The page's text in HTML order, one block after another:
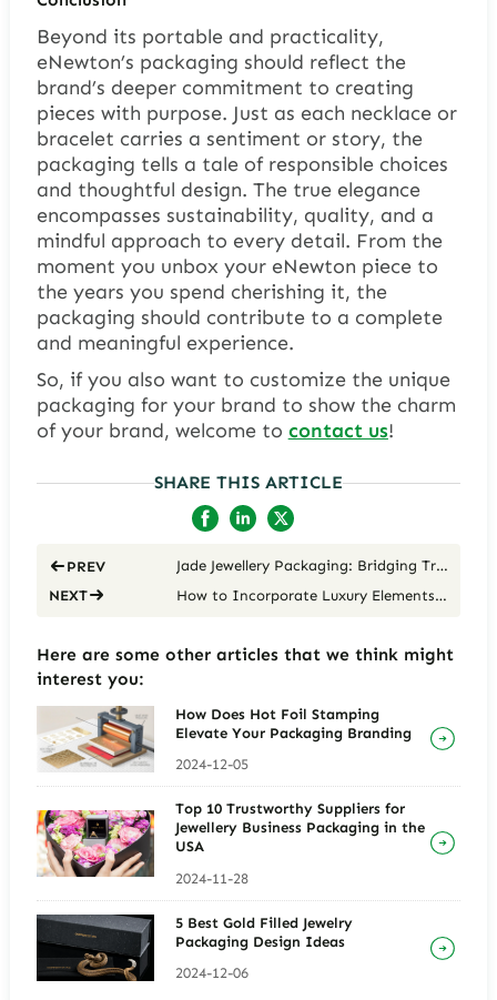
Beyond its portable and practicality,
eNewton’s packaging should reflect the
brand’s deeper commitment to creating
pieces with purpose. Just as each necklace or
bracelet carries a sentiment or story, the
packaging tells a tale of responsible choices
and thoughtful design. The true elegance
encompasses sustainability, quality, and a
mindful approach to every detail. From the
moment you unbox your eNewton piece to
the years you spend cherishing it, the
packaging should contribute to a complete
and meaningful experience.
So, if you also want to customize the unique
packaging for your brand to show the charm
of your brand, welcome to contact us!
SHARE THIS ARTICLE
PREV
Jade Jewellery Packaging: Bridging Tradition and Modernity
NEXT
How to Incorporate Luxury Elements into Jade Jewelry Packaging for High-End Pieces
Here are some other articles that we think might
interest you:
How Does Hot Foil Stamping
Elevate Your Packaging Branding
2024-12-05
Top 10 Trustworthy Suppliers for
Jewellery Business Packaging in the
USA
2024-11-28
5 Best Gold Filled Jewelry
Packaging Design Ideas
2024-12-06